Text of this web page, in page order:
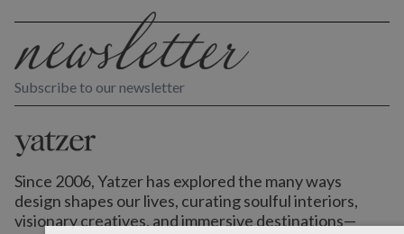
Subscribe to our newsletter
Since 2006, Yatzer has explored the many ways
design shapes our lives, curating soulful interiors,
visionary creatives, and immersive destinations—